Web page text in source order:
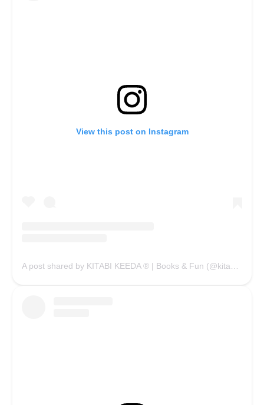
View this post on Instagram
A post shared by KITABI KEEDA ® | Books & Fun (@kitabikeedaofficial)